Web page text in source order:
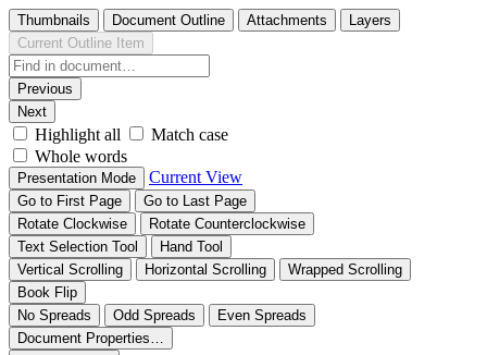
Thumbnails Document Outline Attachments
Layers
Current Outline Item
Previous
Next
Highlight all
Match case
Whole words
Presentation Mode Current View
Go to First Page
Go to Last Page
Rotate Clockwise
Rotate Counterclockwise
Text Selection Tool
Hand Tool
Vertical Scrolling
Horizontal Scrolling
Wrapped Scrolling
Book Flip
No Spreads
Odd Spreads
Even Spreads
Document Properties…